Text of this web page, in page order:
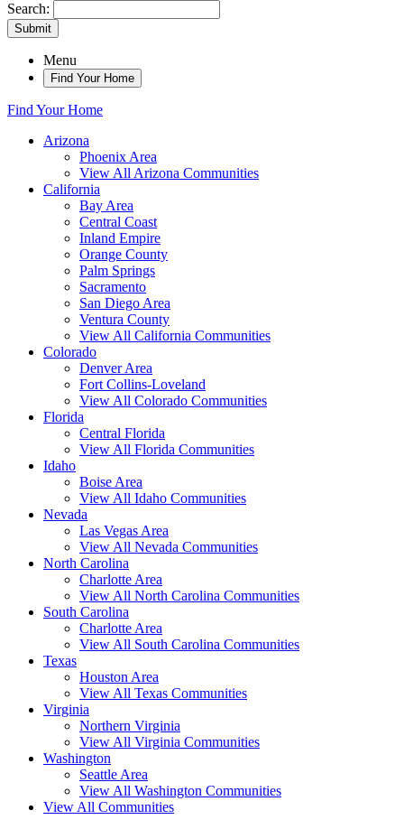
Search:
Submit
Menu
Find Your Home
Find Your Home
Arizona
Phoenix Area
View All Arizona Communities
California
Bay Area
Central Coast
Inland Empire
Orange County
Palm Springs
Sacramento
San Diego Area
Ventura County
View All California Communities
Colorado
Denver Area
Fort Collins-Loveland
View All Colorado Communities
Florida
Central Florida
View All Florida Communities
Idaho
Boise Area
View All Idaho Communities
Nevada
Las Vegas Area
View All Nevada Communities
North Carolina
Charlotte Area
View All North Carolina Communities
South Carolina
Charlotte Area
View All South Carolina Communities
Texas
Houston Area
View All Texas Communities
Virginia
Northern Virginia
View All Virginia Communities
Washington
Seattle Area
View All Washington Communities
View All Communities